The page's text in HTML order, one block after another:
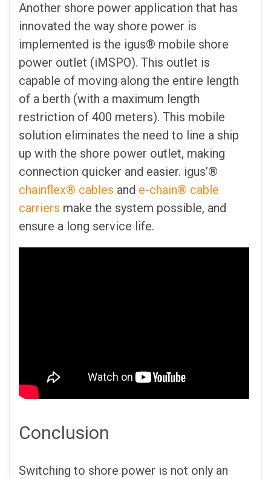
Another shore power application that has
innovated the way shore power is
implemented is the igus® mobile shore
power outlet (iMSPO). This outlet is
capable of moving along the entire length
of a berth (with a maximum length
restriction of 400 meters). This mobile
solution eliminates the need to line a ship
up with the shore power outlet, making
connection quicker and easier. igus’®
chainflex® cables and e-chain® cable
carriers make the system possible, and
ensure a long service life.
Conclusion
Switching to shore power is not only an